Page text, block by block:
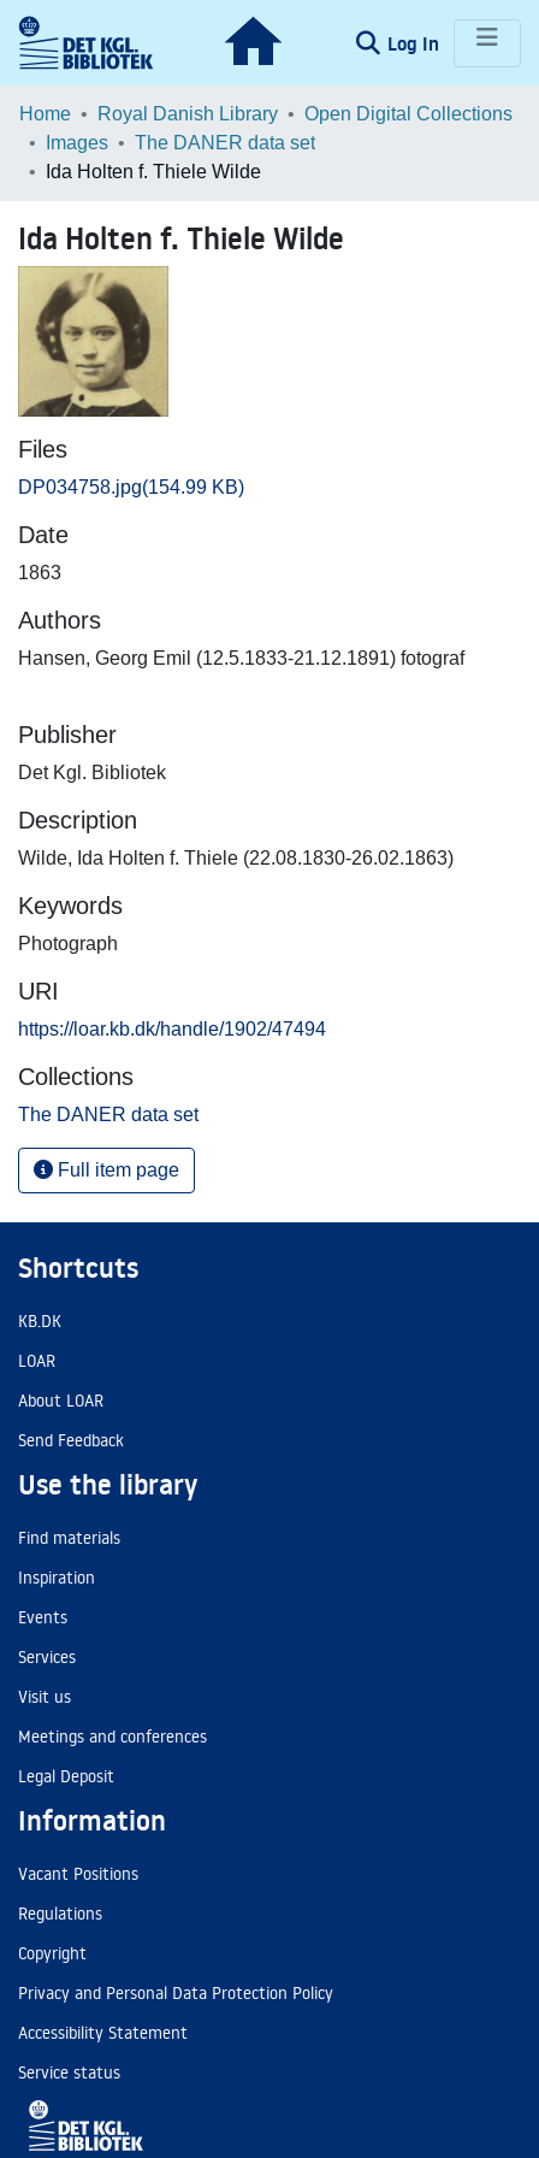
Log In (current)
Communities & Collections
Browse LOAR
Home Royal Danish Library
Open Digital Collections
Images
The DANER data set
Ida Holten f. Thiele Wilde
Ida Holten f. Thiele Wilde
Files
DP034758.jpg(154.99 KB)
Date
1863
Authors
Hansen, Georg Emil (12.5.1833-21.12.1891) fotograf
Publisher
Det Kgl. Bibliotek
Description
Wilde, Ida Holten f. Thiele (22.08.1830-26.02.1863)
Keywords
Photograph
URI
https://loar.kb.dk/handle/1902/47494
Collections
The DANER data set
Full item page
Shortcuts
KB.DK
LOAR
About LOAR
Send Feedback
Use the library
Find materials
Inspiration
Events
Services
Visit us
Meetings and conferences
Legal Deposit
Information
Vacant Positions
Regulations
Copyright
Privacy and Personal Data Protection Policy
Accessibility Statement
Service status